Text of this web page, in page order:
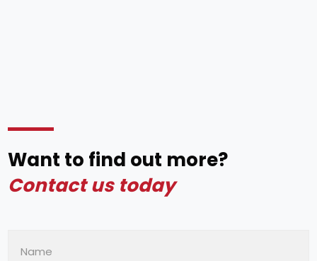
Want to find out more?
Contact us today